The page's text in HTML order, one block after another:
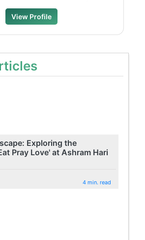
View Profile
Exploring the
Pray Love' at Ashram Hari
4 min. read